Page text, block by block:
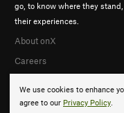
We use cookies to enhance
agree to our Privacy Policy.
go, to know where they
their experiences.
About onX
Careers